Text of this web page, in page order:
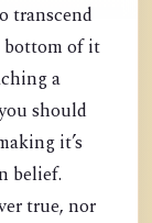
transcend
bottom of it
a
should
it’s
belief.
true, nor